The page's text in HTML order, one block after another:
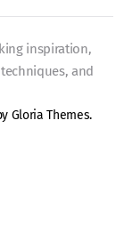
inspiration,
and
Gloria Themes.